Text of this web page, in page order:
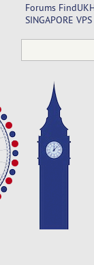
Forums
SINGAPORE